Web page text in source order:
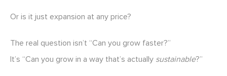
Or is it just expansion at any price?
The real question isn’t “Can you grow faster?”
It’s “Can you grow in a way that’s actually sustainable?”